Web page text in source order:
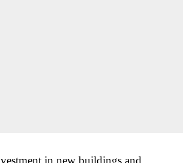
in new buildings and